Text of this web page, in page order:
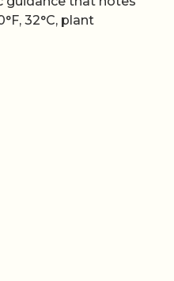
32°C, plant